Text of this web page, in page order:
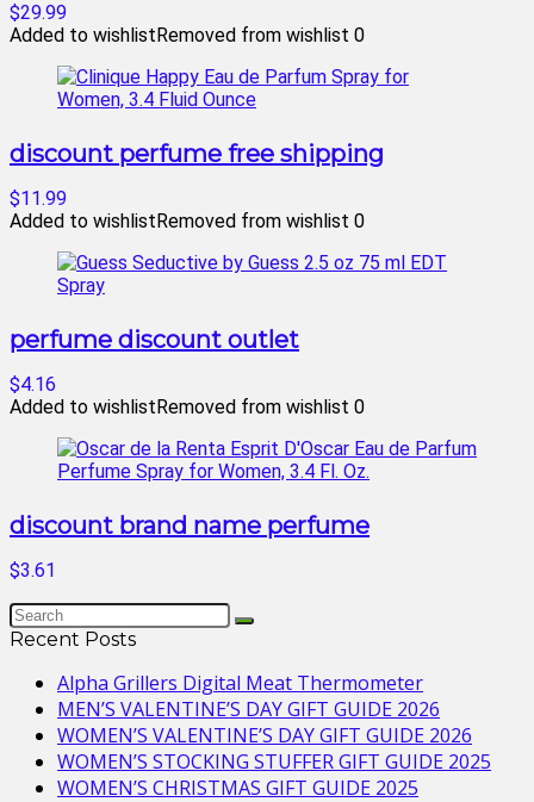
$29.99
Added to wishlistRemoved from wishlist 0
discount perfume free shipping
$11.99
Added to wishlistRemoved from wishlist 0
perfume discount outlet
$4.16
Added to wishlistRemoved from wishlist 0
discount brand name perfume
$3.61
Recent Posts
Alpha Grillers Digital Meat Thermometer
MEN’S VALENTINE’S DAY GIFT GUIDE 2026
WOMEN’S VALENTINE’S DAY GIFT GUIDE 2026
WOMEN’S STOCKING STUFFER GIFT GUIDE 2025
WOMEN’S CHRISTMAS GIFT GUIDE 2025